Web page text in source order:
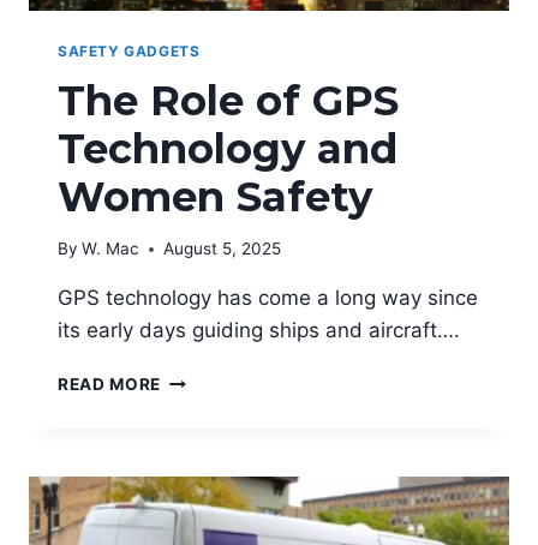
SAFETY GADGETS
The Role of GPS
Technology and
Women Safety
By W. Mac August 5, 2025
GPS technology has come a long way since
its early days guiding ships and aircraft….
READ MORE THE
TECHNOLOGY
AND
WOMEN